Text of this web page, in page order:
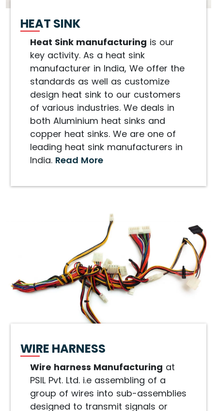
HEAT SINK
Heat Sink manufacturing is our
key activity. As a heat sink
manufacturer in India, We offer the
standards as well as customize
design heat sink to our customers
of various industries. We deals in
both Aluminium heat sinks and
copper heat sinks. We are one of
leading heat sink manufacturers in
India. Read More
WIRE HARNESS
Wire harness Manufacturing at
PSIL Pvt. Ltd. i.e assembling of a
group of wires into sub-assemblies
designed to transmit signals or